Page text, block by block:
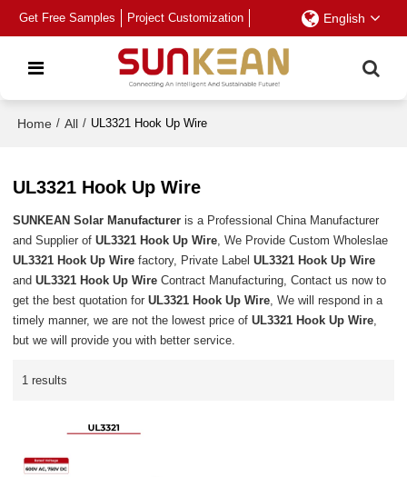
Get Free Samples Project Customization English
Home / All / UL3321 Hook Up Wire
UL3321 Hook Up Wire
SUNKEAN Solar Manufacturer is a Professional China Manufacturer
and Supplier ofUL3321 Hook Up Wire, We Provide Custom Wholeslae
UL3321 Hook Up Wire factory, Private LabelUL3321 Hook Up Wire
andUL3321 Hook Up Wire Contract Manufacturing, Contact us now to
get the best quotation forUL3321 Hook Up Wire, We will respond in a
timely manner, we are not the lowest price ofUL3321 Hook Up Wire,
but we will provide you with better service.
1 results